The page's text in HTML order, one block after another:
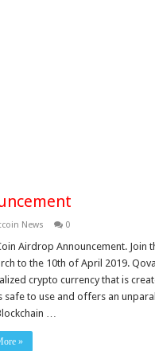
News 0
Airdrop Announcement. Join
to the 10th of April 2019.
crypto currency that is
safe to use and offers an
…
»